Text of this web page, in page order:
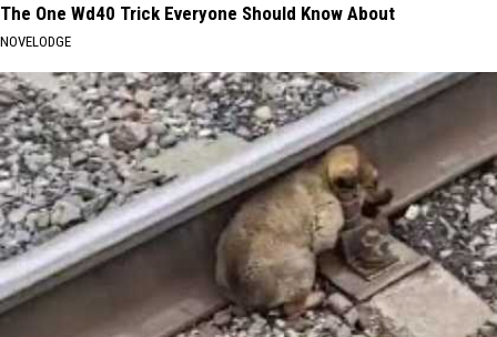
The One Wd40 Trick Everyone Should Know About
NOVELODGE